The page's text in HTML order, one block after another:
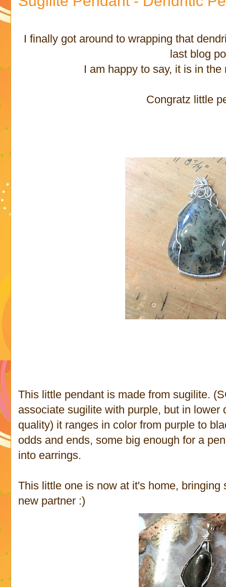
I finally got around to wrapping that
last blog
I am happy to say, it is in
Congratz little
This little pendant is made from sugilite.
associate sugilite with purple, but in
quality) it ranges in color from purple to
odds and ends, some big enough for a
into earrings.
This little one is now at it's home,
new partner :)